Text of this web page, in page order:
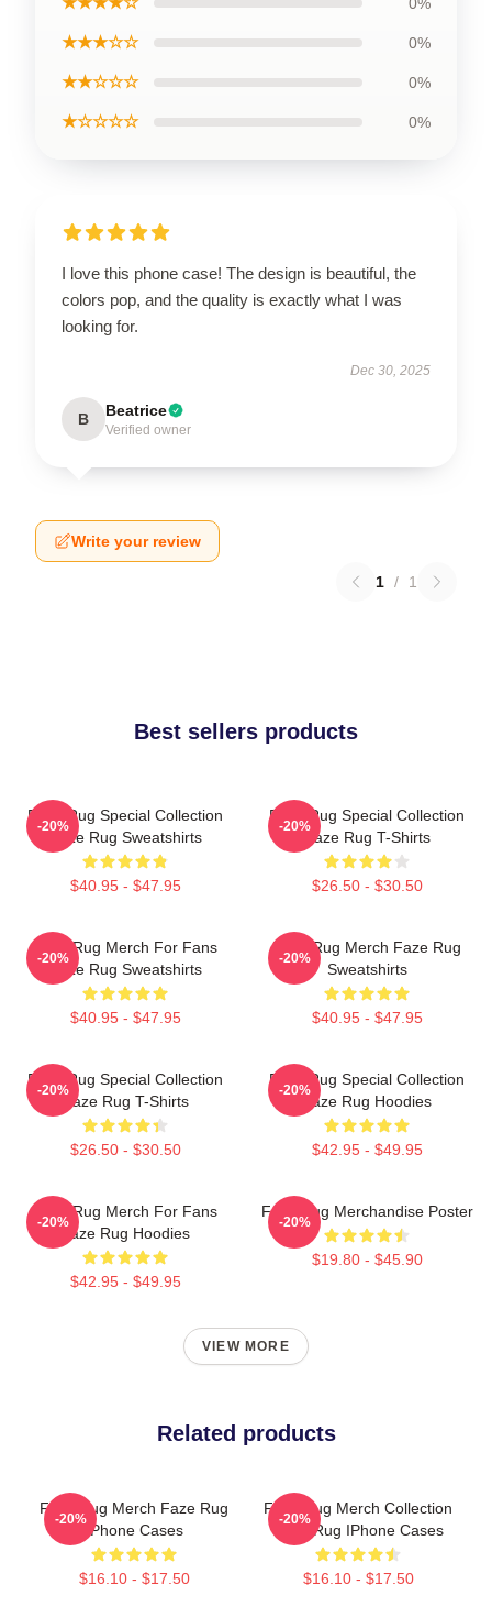
★★★☆☆ 0%
★★☆☆☆ 0%
★☆☆☆☆ 0%
I love this phone case! The design is beautiful, the
colors pop, and the quality is exactly what I was
looking for.
Dec 30, 2025
B Beatrice
Verified owner
Write your review
1 / 1
Best sellers products
Faze Rug Special Collection
Faze Rug Sweatshirts
$40.95 - $47.95
-20%
Faze Rug Special Collection
Faze Rug T-Shirts
$26.50 - $30.50
-20%
Faze Rug Merch For Fans
Faze Rug Sweatshirts
$40.95 - $47.95
-20%
Faze Rug Merch Faze Rug
Sweatshirts
$40.95 - $47.95
-20%
Faze Rug Special Collection
Faze Rug T-Shirts
$26.50 - $30.50
-20%
Faze Rug Special Collection
Faze Rug Hoodies
$42.95 - $49.95
-20%
Faze Rug Merch For Fans
Faze Rug Hoodies
$42.95 - $49.95
-20%
Faze Rug Merchandise Poster
$19.80 - $45.90
-20%
VIEW MORE
Related products
Faze Rug Merch Faze Rug
IPhone Cases
$16.10 - $17.50
-20%
Faze Rug Merch Collection
Faze Rug IPhone Cases
$16.10 - $17.50
-20%